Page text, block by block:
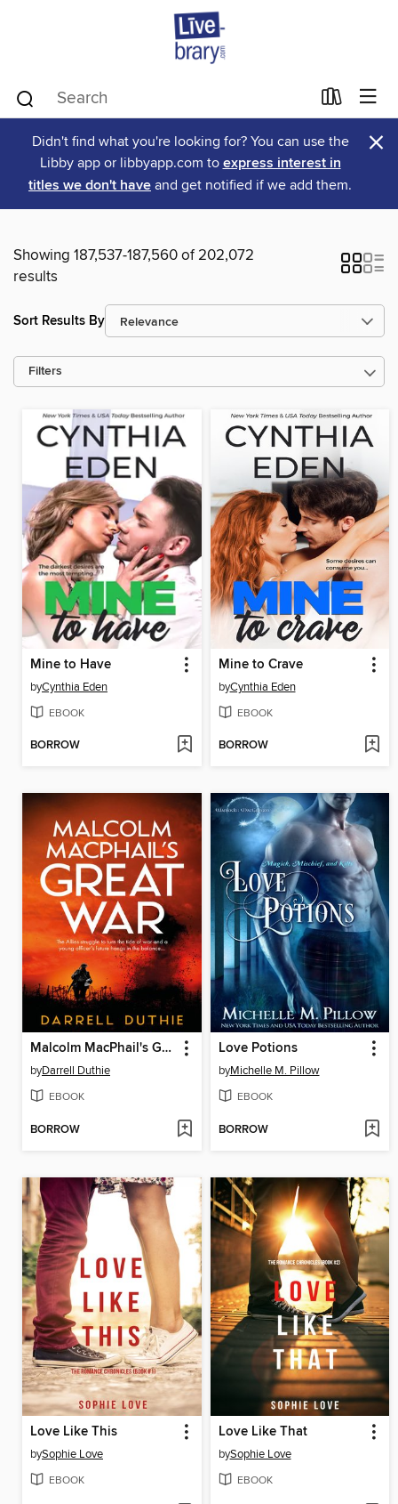
Didn't find what you're looking for? You can use the
Libby app or libbyapp.com to express interest in
titles we don't have and get notified if we add them.
×
Showing 187,537-187,560 of 202,072
results
Sort Results By
Filters
Mine to Have
byCynthia Eden
EBOOK
BORROW
Mine to Crave
byCynthia Eden
EBOOK
BORROW
Malcolm MacPhail's Great War
byDarrell Duthie
EBOOK
BORROW
Love Potions
byMichelle M. Pillow
EBOOK
BORROW
Love Like This
bySophie Love
EBOOK
Love Like That
bySophie Love
EBOOK